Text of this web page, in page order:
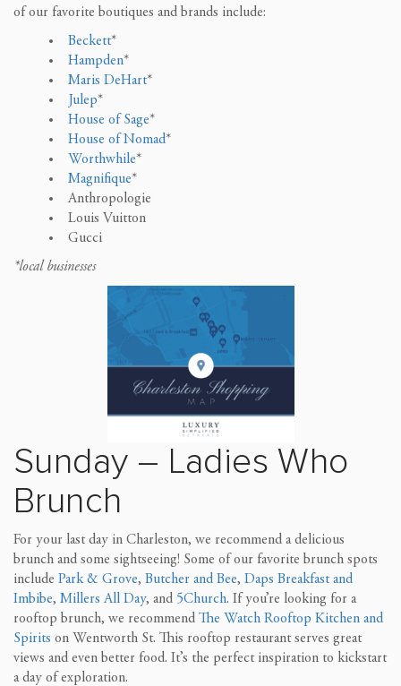
of our favorite boutiques and brands include:
Beckett*
Hampden*
Maris DeHart*
Julep*
House of Sage*
House of Nomad*
Worthwhile*
Magnifique*
Anthropologie
Louis Vuitton
Gucci
*local businesses
Sunday – Ladies Who
Brunch
For your last day in Charleston, we recommend a delicious
brunch and some sightseeing! Some of our favorite brunch spots
include Park & Grove, Butcher and Bee, Daps Breakfast and
Imbibe, Millers All Day, and 5Church. If you’re looking for a
rooftop brunch, we recommend The Watch Rooftop Kitchen and
Spirits on Wentworth St. This rooftop restaurant serves great
views and even better food. It’s the perfect inspiration to kickstart
a day of exploration.